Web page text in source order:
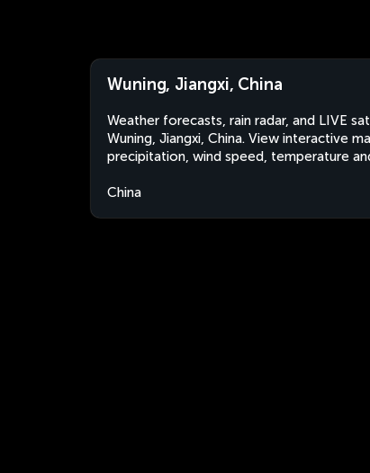
Wuning, Jiangxi, China
Weather forecasts, rain radar, and LIVE
Wuning, Jiangxi, China. View interactive
precipitation, wind speed, temperature
China